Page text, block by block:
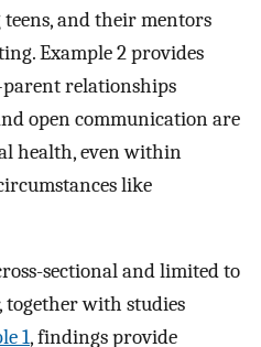
and their mentors
Example 2 provides
relationships
open communication are
health, even within
like
sectional and limited to
together with studies
1, findings provide